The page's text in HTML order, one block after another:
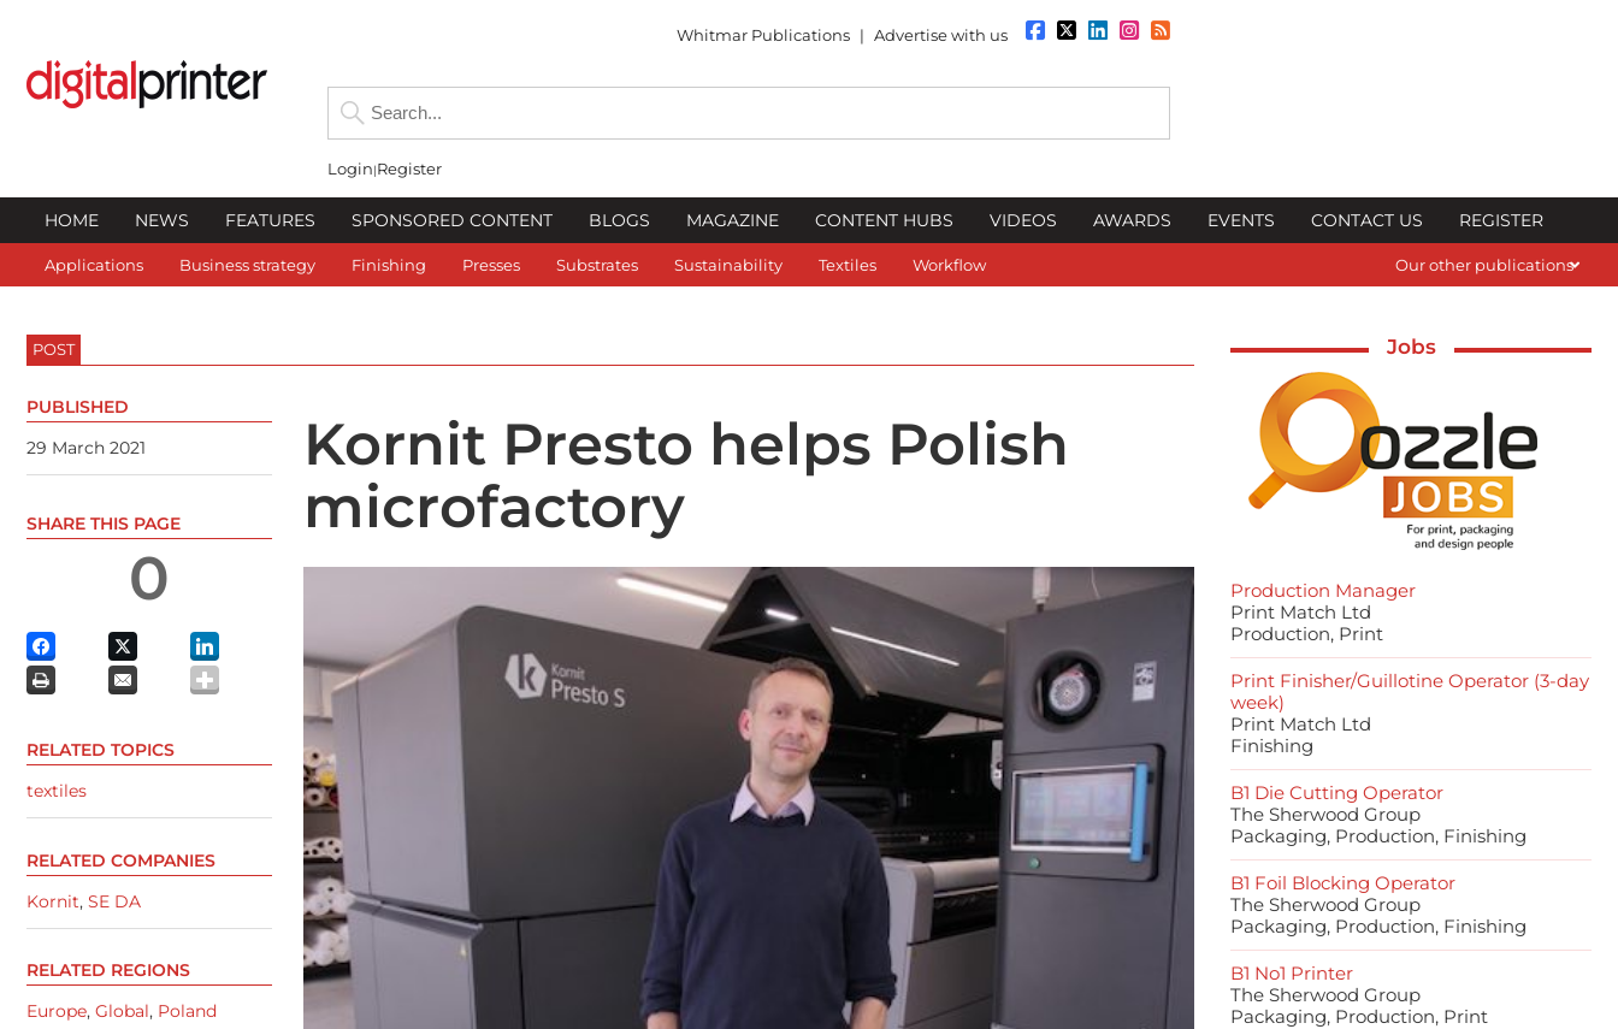
Whitmar Publications | Advertise with us
Login Register
HOME NEWS FEATURES SPONSORED CONTENT BLOGS MAGAZINE CONTENT HUBS VIDEOS AWARDS EVENTS CONTACT US REGISTER
Applications Business strategy Finishing Presses Substrates Sustainability Textiles Workflow Our other publications
POST
Kornit Presto helps Polish
microfactory
PUBLISHED
29 March 2021
SHARE THIS PAGE
0
RELATED TOPICS
textiles
RELATED COMPANIES
Kornit, SE DA
RELATED REGIONS
Europe, Global, Poland
Jobs
Production Manager
Print Match Ltd
Production, Print
Print Finisher/Guillotine Operator (3-day
week)
Print Match Ltd
Finishing
B1 Die Cutting Operator
The Sherwood Group
Packaging, Production, Finishing
B1 Foil Blocking Operator
The Sherwood Group
Packaging, Production, Finishing
B1 No1 Printer
The Sherwood Group
Packaging, Production, Print